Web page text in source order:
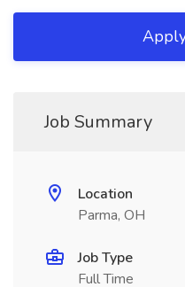
Job Summary
Location
Parma, OH
Job Type
Full Time